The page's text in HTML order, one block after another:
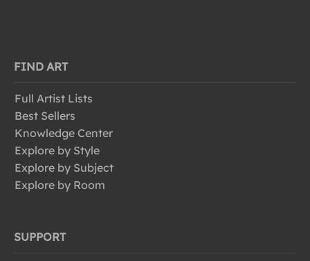
FIND ART
Full Artist Lists
Best Sellers
Knowledge Center
Explore by Style
Explore by Subject
Explore by Room
SUPPORT